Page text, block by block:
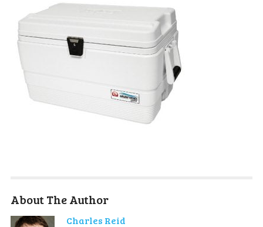
About The Author
Charles Reid